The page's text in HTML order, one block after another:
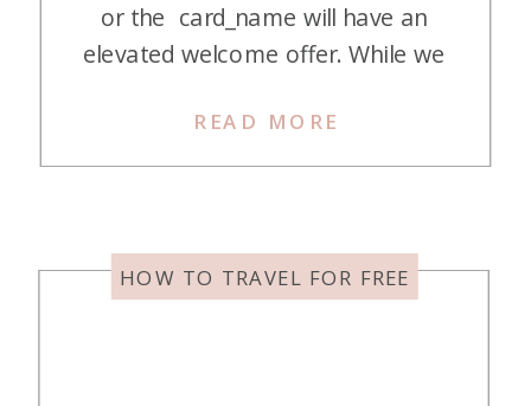
READ MORE
or the card_name will have an
elevated welcome offer. While we
welcome offers, we also feel like
waiting for one is not the right
[…]
HOW TO TRAVEL FOR FREE